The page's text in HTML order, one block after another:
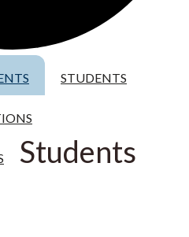
STUDENTS
Students